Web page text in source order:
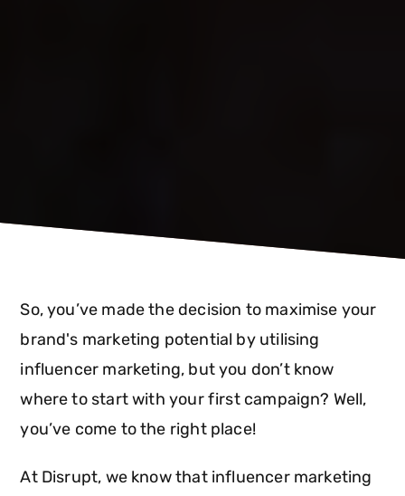
So, you’ve made the decision to maximise your
brand's marketing potential by utilising
influencer marketing, but you don’t know
where to start with your first campaign? Well,
you’ve come to the right place!
At Disrupt, we know that influencer marketing